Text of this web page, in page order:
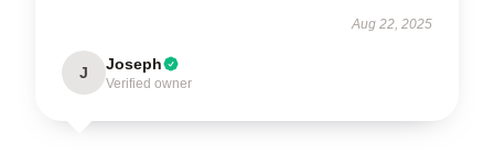
Aug 22, 2025
J Joseph
Verified owner